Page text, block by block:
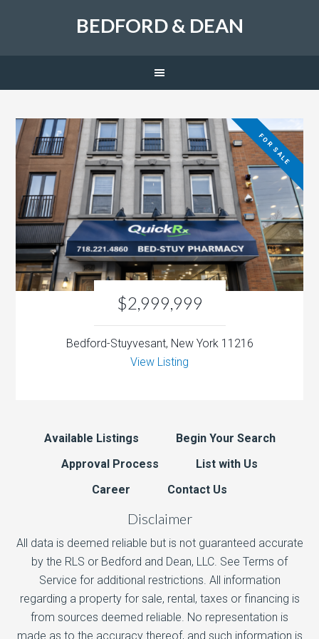
BEDFORD & DEAN
$2,999,999
FOR SALE
Bedford-Stuyvesant, New York 11216
View Listing
Available Listings
Begin Your Search
Approval Process
List with Us
Career
Contact Us
Disclaimer
All data is deemed reliable but is not guaranteed accurate
by the RLS or Bedford and Dean, LLC. See Terms of
Service for additional restrictions. All information
regarding a property for sale, rental, taxes or financing is
from sources deemed reliable. No representation is
made as to the accuracy thereof, and such information is